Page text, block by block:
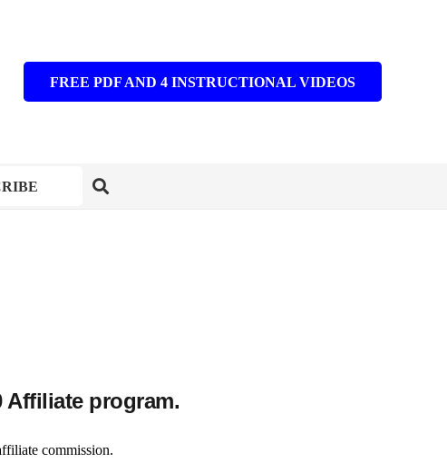
FREE PDF AND 4 INSTRUCTIONAL VIDEOS
Affiliate program.
commission.